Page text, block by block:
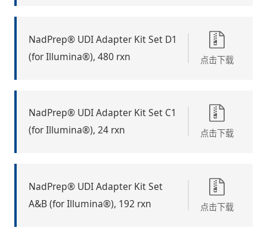
NadPrep® UDI Adapter Kit Set D1
(for Illumina®), 480 rxn
点击下载
NadPrep® UDI Adapter Kit Set C1
(for Illumina®), 24 rxn
点击下载
NadPrep® UDI Adapter Kit Set
A&B (for Illumina®), 192 rxn
点击下载